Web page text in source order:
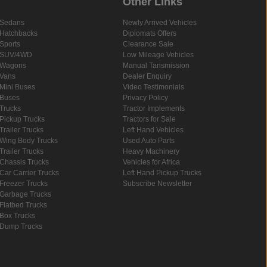
Sedans
Hatchbacks
Sports
SUV/4WD
Wagons
Vans
Mini Buses
Buses
Trucks
Pickup Trucks
Trailer Trucks
Wing Body Trucks
Trailer Trucks
Chassis Trucks
Car Carrier Trucks
Freezer Trucks
Garbage Trucks
Flatbed Trucks
Box Trucks
Dump Trucks
Newly Arrived Vehicles
Diplomats Offers
Clearance Sale
Low Mileage Vehicles
Manual Tansmission
Dealer Enquiry
Video Testimonials
Privacy Policy
Tractor Implements
Tractors for Sale
Left Hand Vehicles
Used Auto Parts
Heavy Machinery
Vehicles for Africa
Left Hand Pickup Trucks
Subscribe Newsletter